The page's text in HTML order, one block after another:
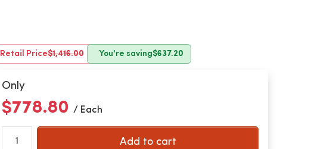
Retail Price$1,416.00 You're saving$637.20
Only
$778.80 / Each
Add to cart